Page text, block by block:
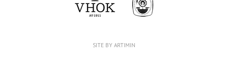
SITE BY ARTIMIN